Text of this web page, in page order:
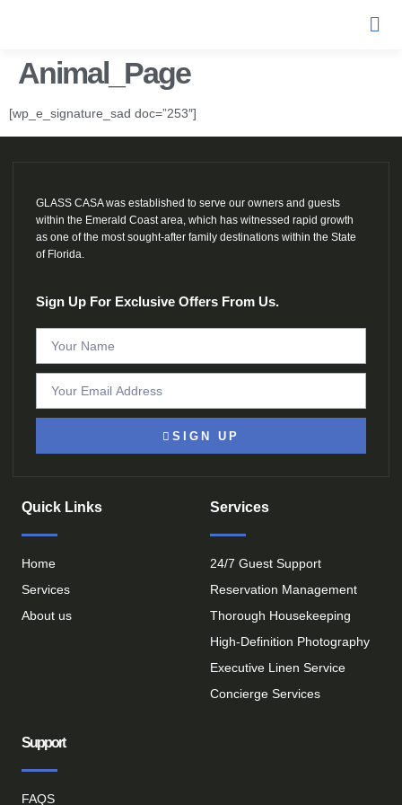
Animal_Page
[wp_e_signature_sad doc=”253″]
GLASS CASA was established to serve our owners and guests
within the Emerald Coast area, which has witnessed rapid growth
as one of the most sought-after family destinations within the State
of Florida.
Sign Up For Exclusive Offers From Us.
SIGN UP
Quick Links
Home
Services
About us
Services
24/7 Guest Support
Reservation Management
Thorough Housekeeping
High-Definition Photography
Executive Linen Service
Concierge Services
Support
FAQS